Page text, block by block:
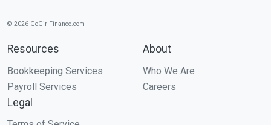
© 2026 GoGirlFinance.com
Resources
Bookkeeping Services
Payroll Services
About
Who We Are
Careers
Legal